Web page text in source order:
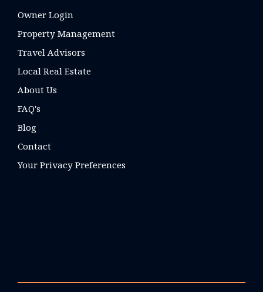
Owner Login
Property Management
Travel Advisors
Local Real Estate
About Us
FAQ's
Blog
Contact
Your Privacy Preferences